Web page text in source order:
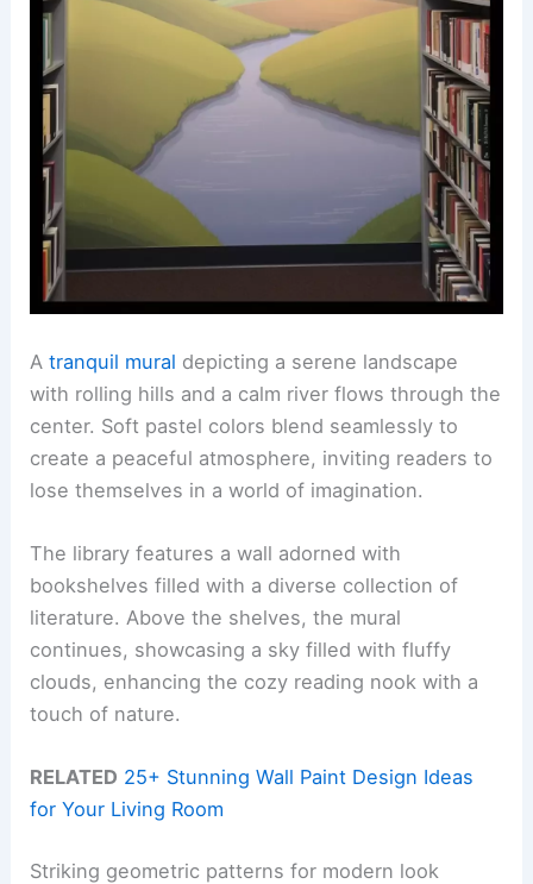
Atranquil mural depicting a serene landscape
with rolling hills and a calm river flows through the
center. Soft pastel colors blend seamlessly to
create a peaceful atmosphere, inviting readers to
lose themselves in a world of imagination.
The library features a wall adorned with
bookshelves filled with a diverse collection of
literature. Above the shelves, the mural
continues, showcasing a sky filled with fluffy
clouds, enhancing the cozy reading nook with a
touch of nature.
RELATED 25+ Stunning Wall Paint Design Ideas
for Your Living Room
Striking geometric patterns for modern look